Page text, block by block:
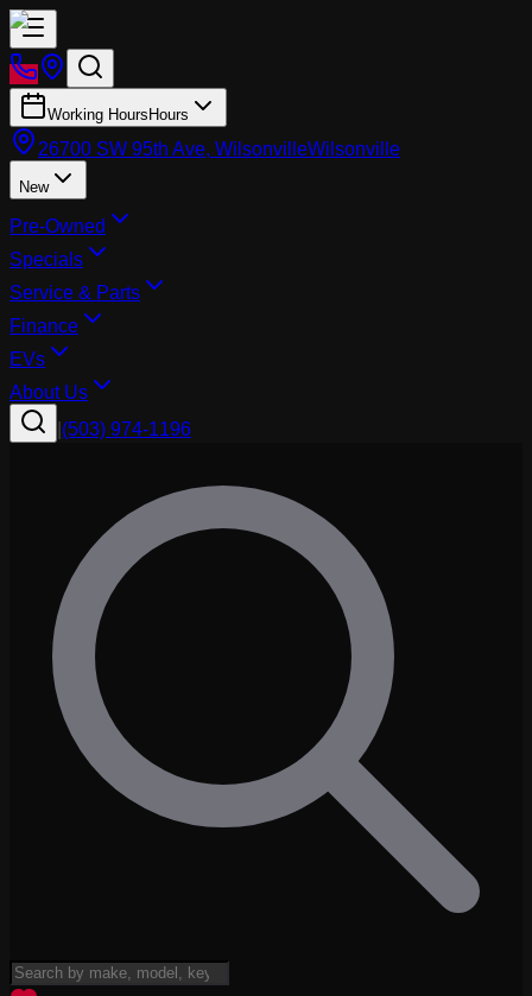
Working Hours Hours
26700 SW 95th Ave, WilsonvilleWilsonville
New
Pre-Owned
Specials
Service & Parts
Finance
EVs
About Us
(503) 974-1196